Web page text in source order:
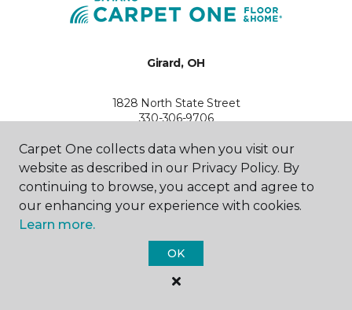
Girard, OH
1828 North State Street
330-306-9706
HOURS
Monday
9:00AM - 5:30PM
9:00AM - 5:30PM
Wednesday
Carpet One collects data when you visit our
website as described in our Privacy Policy. By
continuing to browse, you accept and agree to
our enhancing your experience with cookies.
Learn more.
OK